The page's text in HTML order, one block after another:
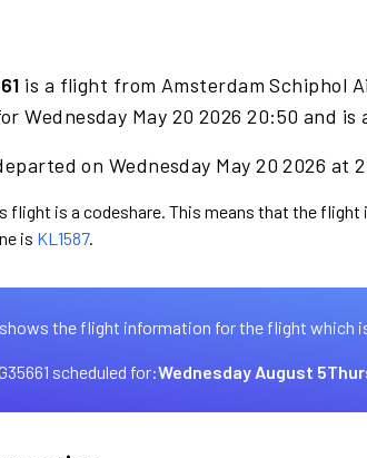
is a flight from Amsterdam Schiphol
Wednesday May 20 2026 20:50 and is
on Wednesday May 20 2026 at
is a codeshare. This means that the flight
is KL1587.
the flight information for the flight which
scheduled for:Wednesday August 5